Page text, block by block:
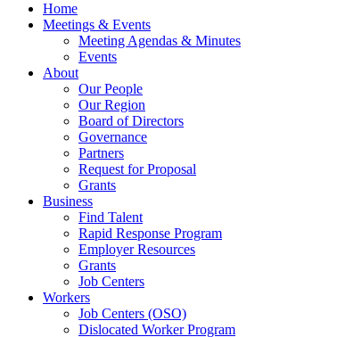
Home
Meetings & Events
Meeting Agendas & Minutes
Events
About
Our People
Our Region
Board of Directors
Governance
Partners
Request for Proposal
Grants
Business
Find Talent
Rapid Response Program
Employer Resources
Grants
Job Centers
Workers
Job Centers (OSO)
Dislocated Worker Program